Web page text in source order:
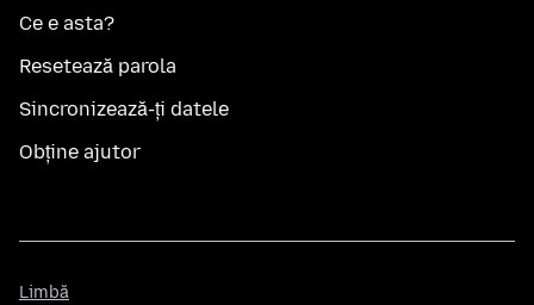
Ce e asta?
Resetează parola
Sincronizează-ți datele
Obține ajutor
Limbă